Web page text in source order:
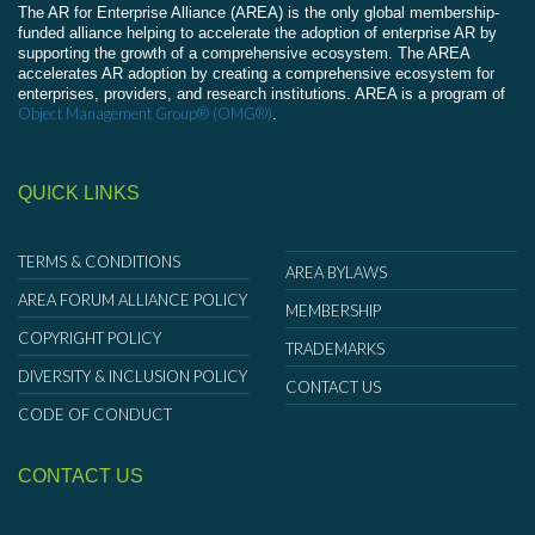
The AR for Enterprise Alliance (AREA) is the only global membership-
funded alliance helping to accelerate the adoption of enterprise AR by
supporting the growth of a comprehensive ecosystem. The AREA
accelerates AR adoption by creating a comprehensive ecosystem for
enterprises, providers, and research institutions. AREA is a program of
Object Management Group® (OMG®).
QUICK LINKS
TERMS & CONDITIONS
AREA FORUM ALLIANCE POLICY
COPYRIGHT POLICY
DIVERSITY & INCLUSION POLICY
CODE OF CONDUCT
AREA BYLAWS
MEMBERSHIP
TRADEMARKS
CONTACT US
CONTACT US